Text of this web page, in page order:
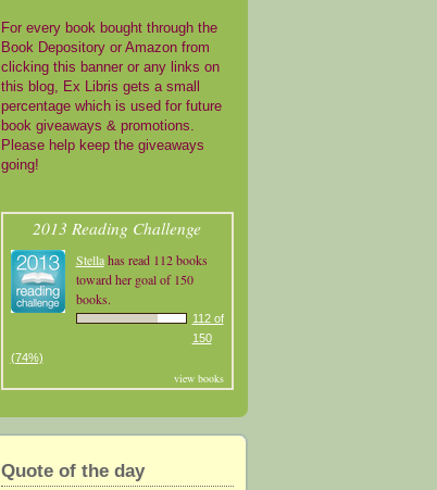
For every book bought through the
Book Depository or Amazon from
clicking this banner or any links on
this blog, Ex Libris gets a small
percentage which is used for future
book giveaways & promotions.
Please help keep the giveaways
going!
2013 Reading Challenge
Stellahas read 112 books
toward her goal of 150
books.
112 of
150
(74%)
view books
Quote of the day